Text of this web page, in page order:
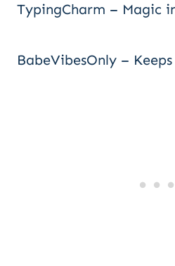
TypingCharm – Magic
BabeVibesOnly –